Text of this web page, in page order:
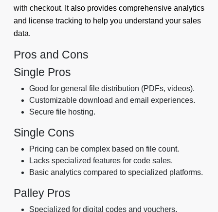
with checkout. It also provides comprehensive analytics
and license tracking to help you understand your sales
data.
Pros and Cons
Single Pros
Good for general file distribution (PDFs, videos).
Customizable download and email experiences.
Secure file hosting.
Single Cons
Pricing can be complex based on file count.
Lacks specialized features for code sales.
Basic analytics compared to specialized platforms.
Palley Pros
Specialized for digital codes and vouchers.